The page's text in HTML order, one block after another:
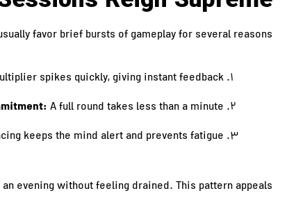
favor brief bursts of gameplay for several reasons:
spikes quickly, giving instant feedback.
A full round takes less than a minute.
keeps the mind alert and prevents fatigue.
evening without feeling drained. This pattern appeals